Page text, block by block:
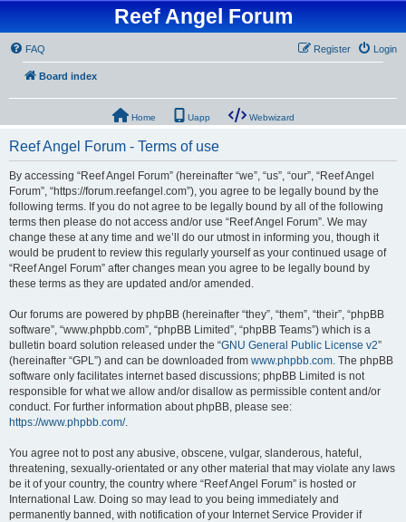
Reef Angel Forum
FAQ Login
Register
Board index
Home Uapp Webwizard
Reef Angel Forum - Terms of use
By accessing “Reef Angel Forum” (hereinafter “we”, “us”, “our”, “Reef Angel
Forum”, “https://forum.reefangel.com”), you agree to be legally bound by the
following terms. If you do not agree to be legally bound by all of the following
terms then please do not access and/or use “Reef Angel Forum”. We may
change these at any time and we’ll do our utmost in informing you, though it
would be prudent to review this regularly yourself as your continued usage of
“Reef Angel Forum” after changes mean you agree to be legally bound by
these terms as they are updated and/or amended.
Our forums are powered by phpBB (hereinafter “they”, “them”, “their”, “phpBB
software”, “www.phpbb.com”, “phpBB Limited”, “phpBB Teams”) which is a
bulletin board solution released under the “GNU General Public License v2”
(hereinafter “GPL”) and can be downloaded from www.phpbb.com. The phpBB
software only facilitates internet based discussions; phpBB Limited is not
responsible for what we allow and/or disallow as permissible content and/or
conduct. For further information about phpBB, please see:
https://www.phpbb.com/.
You agree not to post any abusive, obscene, vulgar, slanderous, hateful,
threatening, sexually-orientated or any other material that may violate any laws
be it of your country, the country where “Reef Angel Forum” is hosted or
International Law. Doing so may lead to you being immediately and
permanently banned, with notification of your Internet Service Provider if